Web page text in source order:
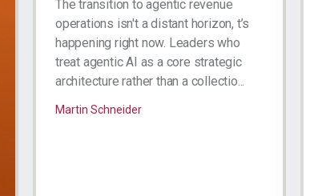
The transition to agentic revenue
operations isn't a distant horizon, t’s
happening right now. Leaders who
treat agentic AI as a core strategic
architecture rather than a collectio...
Martin Schneider